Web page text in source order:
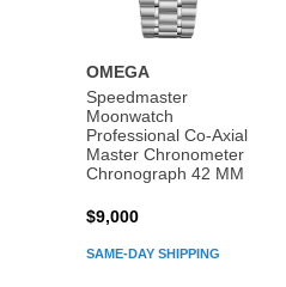
OMEGA
Speedmaster
Moonwatch
Professional Co‑Axial
Master Chronometer
Chronograph 42 MM
SAME-DAY SHIPPING
$9,000